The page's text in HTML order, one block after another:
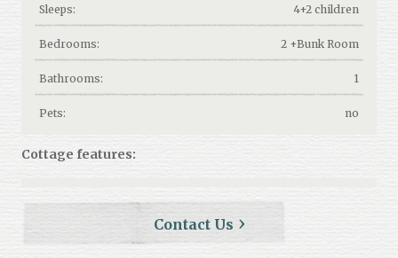
Sleeps: 4+2 children
Bedrooms: 2 +Bunk Room
Bathrooms: 1
Pets: no
Cottage features:
Contact Us